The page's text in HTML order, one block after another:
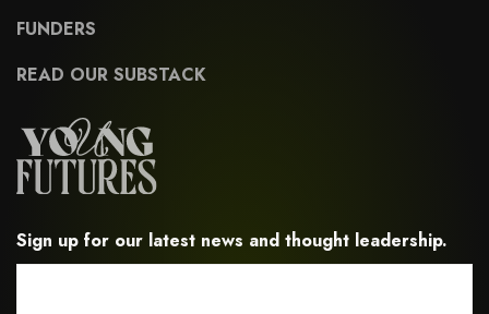
Sign up for our latest news and thought leadership.
FUNDERS
READ OUR SUBSTACK